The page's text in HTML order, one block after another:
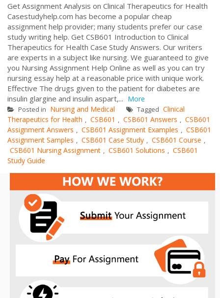
Get Assignment Analysis on Clinical Therapeutics for Health
Casestudyhelp.com has become a popular cheap
assignment help provider; many students prefer our case
study writing help. Get CSB601 Introduction to Clinical
Therapeutics for Health Case Study Answers. Our writers
are experts in a subject like nursing. We guaranteed to give
you Nursing Assignment Help Online as well as you can try
nursing essay help at a reasonable price with unique work.
Effective The drugs given to the patient for diabetes are
insulin glargine and insulin aspart,... More
Posted in Nursing and Medical Tagged Clinical
Therapeutics for Health , CSB601 , CSB601 Answers , CSB601
Assignment Answers , CSB601 Assignment Examples , CSB601
Assignment Samples , CSB601 Case Study , CSB601 Course ,
CSB601 Nursing Assignment , CSB601 Solutions , CSB601
Study Guide